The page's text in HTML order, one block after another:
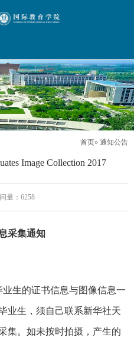
首页» 通知公告
Image Collection 2017
量： 6258
采集通知
生的证书信息与图像信息一
业生，须自己联系新华社天
集。如未按时拍摄，产生的